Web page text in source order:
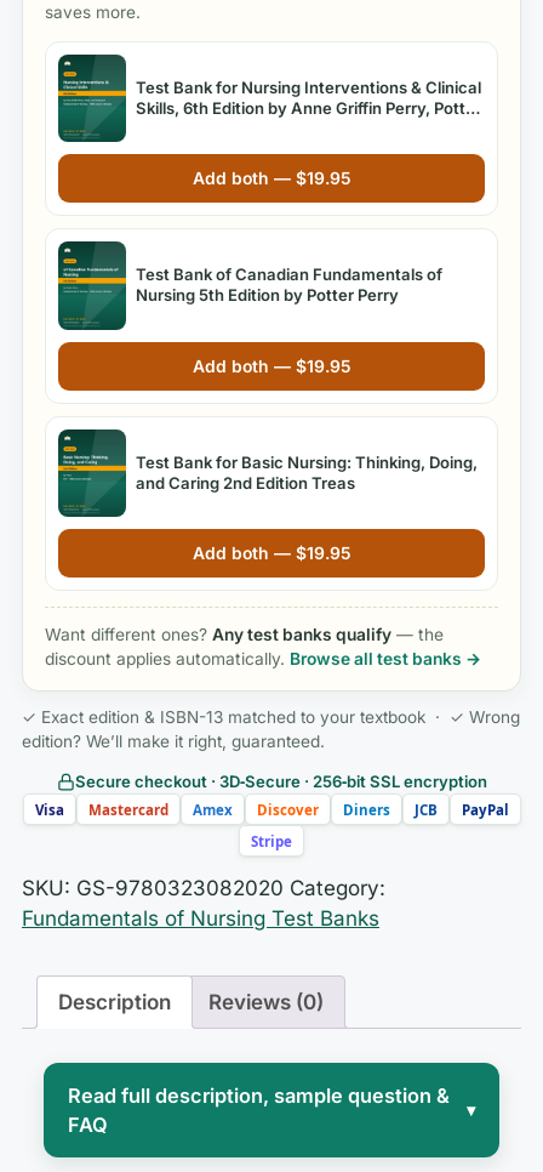
saves more.
Test Bank for Nursing Interventions & Clinical
Skills, 6th Edition by Anne Griffin Perry, Potter,
Add both — $19.95
Test Bank of Canadian Fundamentals of
Nursing 5th Edition by Potter Perry
Add both — $19.95
Test Bank for Basic Nursing: Thinking, Doing,
and Caring 2nd Edition Treas
Add both — $19.95
Want different ones? Any test banks qualify — the
discount applies automatically. Browse all test banks →
✓ Exact edition & ISBN-13 matched to your textbook · ✓ Wrong
edition? We’ll make it right, guaranteed.
Secure checkout · 3D‑Secure · 256‑bit SSL encryption
Visa Mastercard Amex Discover Diners JCB
PayPal
Stripe
SKU: GS-9780323082020 Category:
Fundamentals of Nursing Test Banks
Description Reviews (0)
Read full description, sample question &
FAQ
▾